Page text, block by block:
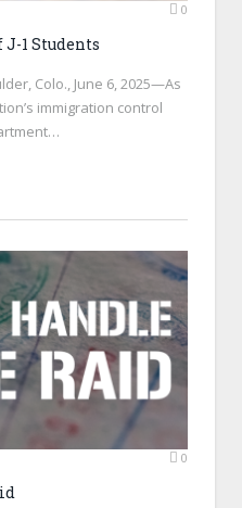
0
J-1 Students
Colo., June 6, 2025—As
immigration control
0